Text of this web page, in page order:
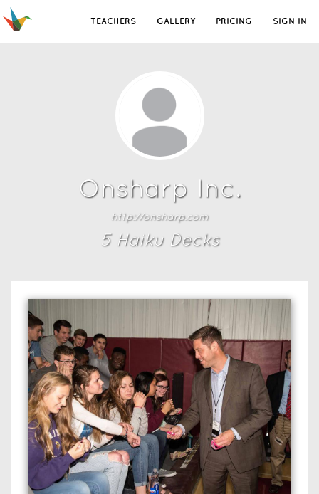
TEACHERS GALLERY PRICING SIGN IN
Onsharp Inc.
http://onsharp.com
5Haiku Decks